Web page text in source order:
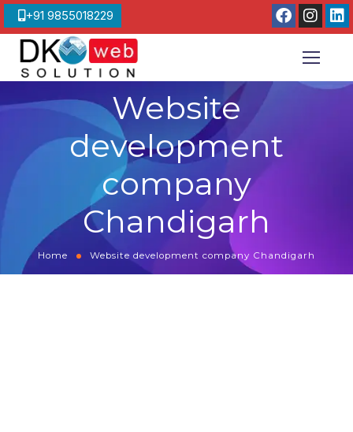
+91 9855018229
Website
development
company
Chandigarh
Home Website development company Chandigarh